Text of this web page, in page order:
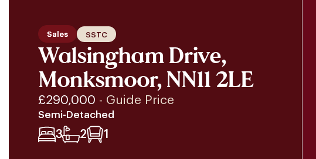
Sales SSTC
Walsingham Drive,
Monksmoor, NN11 2LE
£290,000 - Guide Price
Semi-Detached
3 2 1